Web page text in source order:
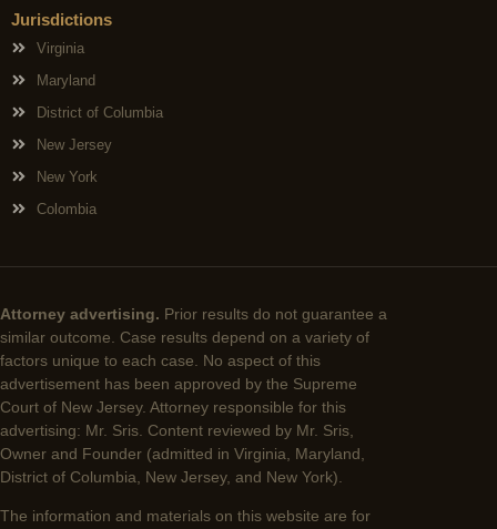
Jurisdictions
Virginia
Maryland
District of Columbia
New Jersey
New York
Colombia
Attorney advertising. Prior results do not guarantee a
similar outcome. Case results depend on a variety of
factors unique to each case. No aspect of this
advertisement has been approved by the Supreme
Court of New Jersey. Attorney responsible for this
advertising: Mr. Sris. Content reviewed by Mr. Sris,
Owner and Founder (admitted in Virginia, Maryland,
District of Columbia, New Jersey, and New York).
The information and materials on this website are for